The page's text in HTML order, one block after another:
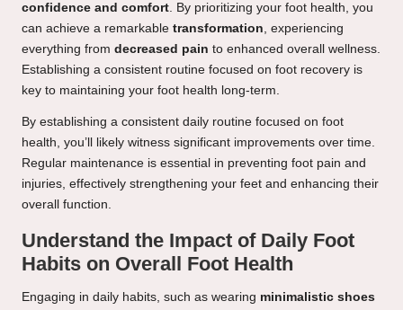
confidence and comfort. By prioritizing your foot health, you
can achieve a remarkable transformation, experiencing
everything from decreased pain to enhanced overall wellness.
Establishing a consistent routine focused on foot recovery is
key to maintaining your foot health long-term.
By establishing a consistent daily routine focused on foot
health, you’ll likely witness significant improvements over time.
Regular maintenance is essential in preventing foot pain and
injuries, effectively strengthening your feet and enhancing their
overall function.
Understand the Impact of Daily Foot
Habits on Overall Foot Health
Engaging in daily habits, such as wearing minimalistic shoes